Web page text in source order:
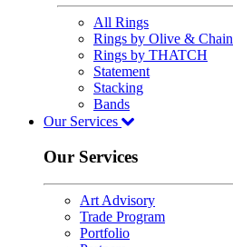
All Rings
Rings by Olive & Chain
Rings by THATCH
Statement
Stacking
Bands
Our Services
Our Services
Art Advisory
Trade Program
Portfolio